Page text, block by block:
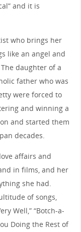
and it is
who brings her
like an angel and
daughter of a
father who was
were forced to
and winning a
and started them
decades.
affairs and
in films, and her
she had.
of songs,
Well,” “Botch-a-
Doing the Rest of